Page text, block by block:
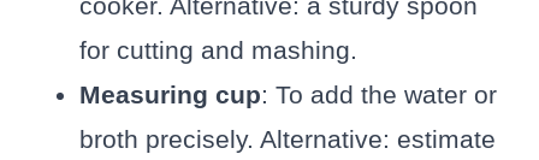
cooker. Alternative: a sturdy spoon
for cutting and mashing.
Measuring cup: To add the water or
broth precisely. Alternative: estimate